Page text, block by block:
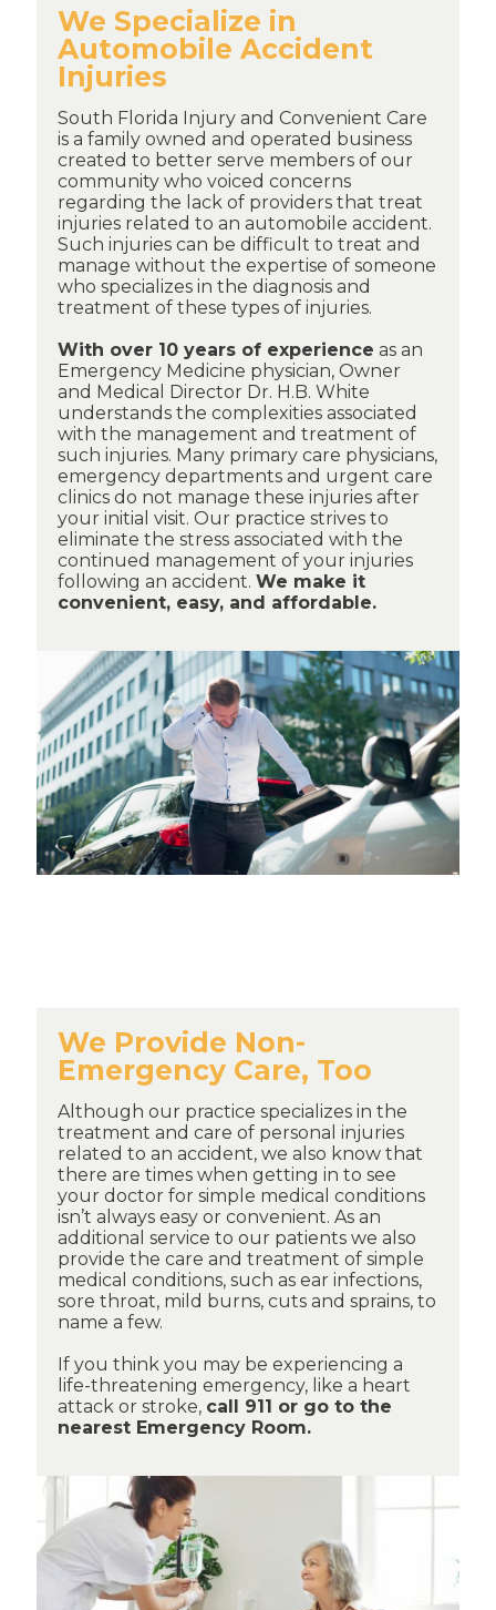
We Specialize in
Automobile Accident
Injuries
South Florida Injury and Convenient Care
is a family owned and operated business
created to better serve members of our
community who voiced concerns
regarding the lack of providers that treat
injuries related to an automobile accident.
Such injuries can be difficult to treat and
manage without the expertise of someone
who specializes in the diagnosis and
treatment of these types of injuries.
With over 10 years of experience as an
Emergency Medicine physician, Owner
and Medical Director Dr. H.B. White
understands the complexities associated
with the management and treatment of
such injuries. Many primary care physicians,
emergency departments and urgent care
clinics do not manage these injuries after
your initial visit. Our practice strives to
eliminate the stress associated with the
continued management of your injuries
following an accident.We make it
convenient, easy, and affordable.
We Provide Non-
Emergency Care, Too
Although our practice specializes in the
treatment and care of personal injuries
related to an accident, we also know that
there are times when getting in to see
your doctor for simple medical conditions
isn’t always easy or convenient. As an
additional service to our patients we also
provide the care and treatment of simple
medical conditions, such as ear infections,
sore throat, mild burns, cuts and sprains, to
name a few.
If you think you may be experiencing a
life-threatening emergency, like a heart
attack or stroke, call 911 or go to the
nearest Emergency Room.